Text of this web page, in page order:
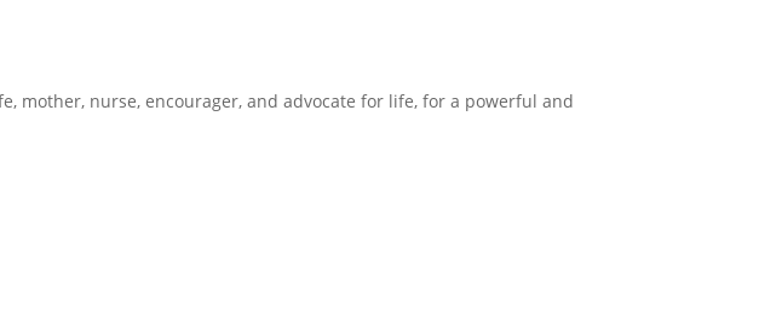
mother, nurse, encourager, and advocate for life, for a powerful and